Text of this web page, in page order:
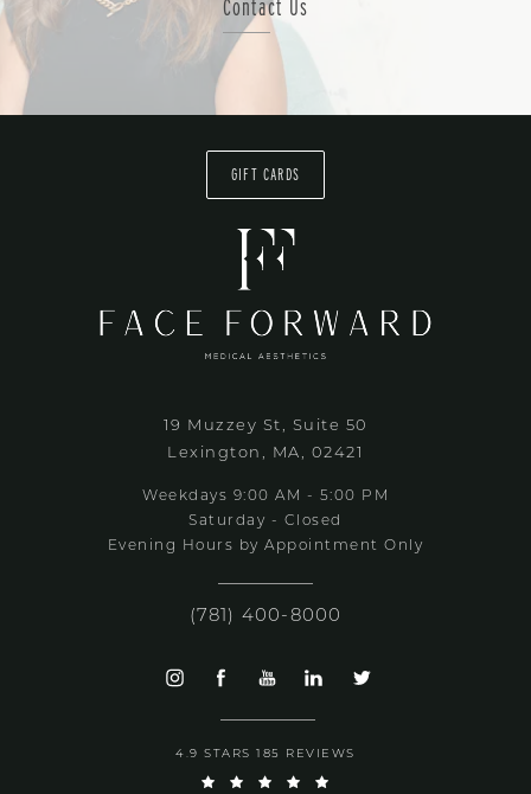
Contact Us
GIFT CARDS
19 Muzzey St, Suite 50
Lexington, MA, 02421
Weekdays 9:00 AM - 5:00 PM
Saturday - Closed
Evening Hours by Appointment Only
(781) 400-8000
4.9 STARS 185 REVIEWS